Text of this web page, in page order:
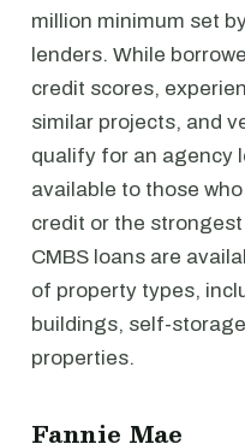
million minimum set
lenders. While
credit scores,
similar projects, and
qualify for an agency
available to those
credit or the
CMBS loans are
of property types,
buildings, self-
properties.
Fannie Mae